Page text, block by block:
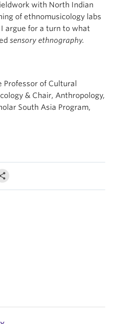
with North Indian
of ethnomusicology labs
argue for a turn to what
sensory ethnography.
of Cultural
& Chair, Anthropology,
South Asia Program,